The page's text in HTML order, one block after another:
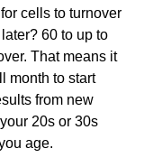
for cells to turnover
60 to up to
That means it
month to start
from new
20s or 30s
age.